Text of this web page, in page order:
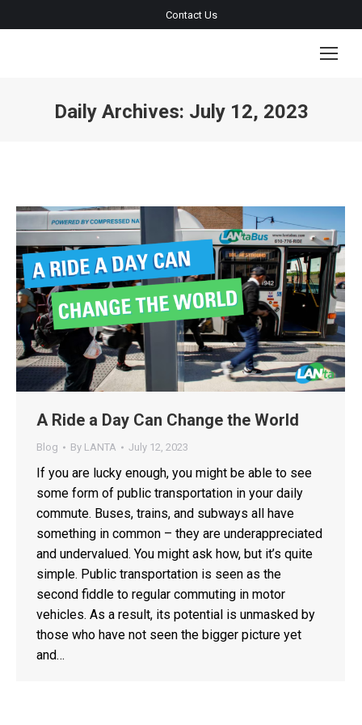
Contact Us
Daily Archives: July 12, 2023
A Ride a Day Can Change the World
Blog By LANTA July 12, 2023
If you are lucky enough, you might be able to see
some form of public transportation in your daily
commute. Buses, trains, and subways all have
something in common – they are underappreciated
and undervalued. You might ask how, but it’s quite
simple. Public transportation is seen as the
second fiddle to regular commuting in motor
vehicles. As a result, its potential is unmasked by
those who have not seen the bigger picture yet
and…